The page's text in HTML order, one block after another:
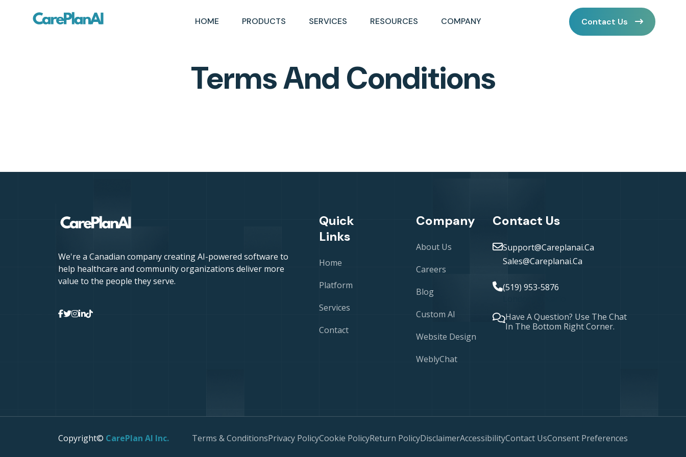
HOME PRODUCTS SERVICES RESOURCES COMPANY Contact Us
Terms And Conditions
We're a Canadian company creating AI-powered software to
help healthcare and community organizations deliver more
value to the people they serve.
Quick
Links
Home
Platform
Services
Contact
Company
About Us
Careers
Blog
Custom AI
Website Design
WeblyChat
Contact Us
Support@careplanai.ca
Sales@careplanai.ca
(519) 953-5876
Have A Question? Use The Chat
In The Bottom Right Corner.
Copyright© CarePlan AI Inc. Terms & ConditionsPrivacy PolicyCookie PolicyReturn PolicyDisclaimerAccessibilityContact UsConsent Preferences